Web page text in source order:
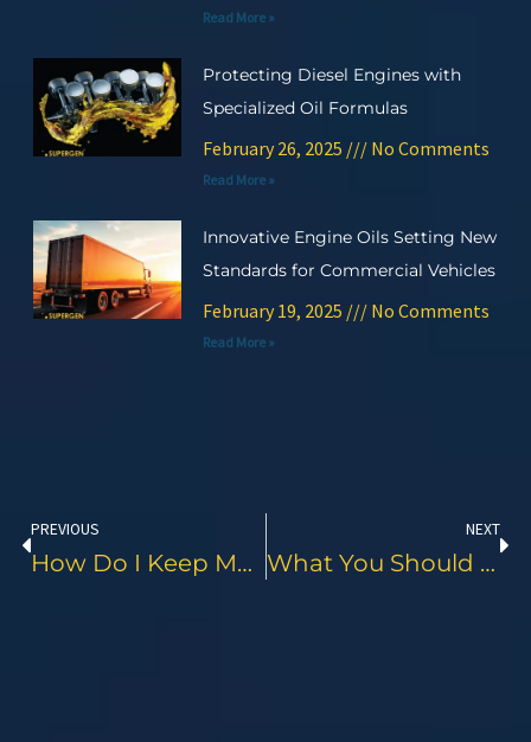
Read More »
Protecting Diesel Engines with
Specialized Oil Formulas
February 26, 2025 No Comments
Read More »
Innovative Engine Oils Setting New
Standards for Commercial Vehicles
February 19, 2025 No Comments
Read More »
PREVIOUS
How Do I Keep My Motorcycle Chain In Good Condition?
NEXT
What You Should Check While Buying A Second-Hand Bike